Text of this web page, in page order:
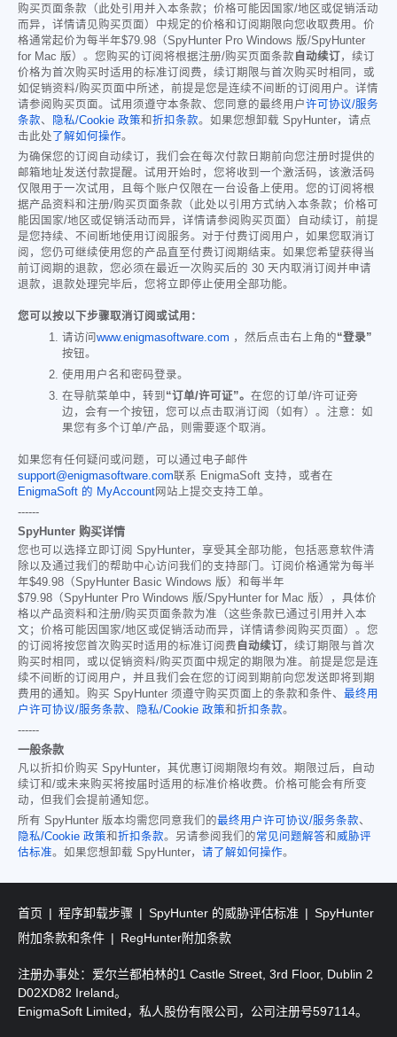
购买页面条款（此处引用并入本条款；价格可能因国家/地区或促销活动
而异，详情请见购买页面）中规定的价格和订阅期限向您收取费用。价
格通常起价为每半年$79.98 （SpyHunter Pro Windows 版/SpyHunter
for Mac 版）。您购买的订阅将根据注册/购买页面条款 自动续订，续订
价格为首次购买时适用的标准订阅费，续订期限与首次购买时相同，或
如促销资料/购买页面中所述，前提是您是连续不间断的订阅用户。详情
请参阅购买页面。试用须遵守本条款、您同意的最终用户许可协议/服务
条款、 隐私/Cookie 政策和折扣条款。如果您想卸载 SpyHunter，请点
击此处了解如何操作。
为确保您的订阅自动续订，我们会在每次付款日期前向您注册时提供的
邮箱地址发送付款提醒。试用开始时，您将收到一个激活码，该激活码
仅限用于一次试用，且每个账户仅限在一台设备上使用。您的订阅将根
据产品资料和注册/购买页面条款（此处以引用方式纳入本条款；价格可
能因国家/地区或促销活动而异，详情请参阅购买页面）自动续订，前提
是您持续、不间断地使用订阅服务。对于付费订阅用户，如果您取消订
阅，您仍可继续使用您的产品直至付费订阅期结束。如果您希望获得当
前订阅期的退款，您必须在最近一次购买后的 30 天内取消订阅并申请
退款，退款处理完毕后，您将立即停止使用全部功能。
您可以按以下步骤取消订阅或试用：
请访问 www.enigmasoftware.com ，然后点击右上角的“登录”
按钮。
使用用户名和密码登录。
在导航菜单中，转到 “订单/许可证”。 在您的订单/许可证旁
边，会有一个按钮，您可以点击取消订阅（如有）。注意：如
果您有多个订单/产品，则需要逐个取消。
如果您有任何疑问或问题，可以通过电子邮件
support@enigmasoftware.com联系 EnigmaSoft 支持，或者在
EnigmaSoft 的 MyAccount网站上提交支持工单。
------
SpyHunter 购买详情
您也可以选择立即订阅 SpyHunter，享受其全部功能，包括恶意软件清
除以及通过我们的帮助中心访问我们的支持部门。订阅价格通常为每半
年$49.98 （SpyHunter Basic Windows 版）和每半年
$79.98 （SpyHunter Pro Windows 版/SpyHunter for Mac 版），具体价
格以产品资料和注册/购买页面条款为准（这些条款已通过引用并入本
文；价格可能因国家/地区或促销活动而异，详情请参阅购买页面）。您
的订阅将按您首次购买时适用的标准订阅费 自动续订 ，续订期限与首次
购买时相同，或以促销资料/购买页面中规定的期限为准。前提是您是连
续不间断的订阅用户，并且我们会在您的订阅到期前向您发送即将到期
费用的通知。购买 SpyHunter 须遵守购买页面上的条款和条件、 最终用
户许可协议/服务条款、 隐私/Cookie 政策和折扣条款。
------
一般条款
凡以折扣价购买 SpyHunter，其优惠订阅期限均有效。期限过后，自动
续订和/或未来购买将按届时适用的标准价格收费。价格可能会有所变
动，但我们会提前通知您。
所有 SpyHunter 版本均需您同意我们的最终用户许可协议/服务条款、
隐私/Cookie 政策和折扣条款。另请参阅我们的常见问题解答和威胁评
估标准。如果您想卸载 SpyHunter， 请了解如何操作。
首页 程序卸载步骤 SpyHunter 的威胁评估标准
SpyHunter
附加条款和条件
RegHunter附加条款
注册办事处：爱尔兰都柏林的1 Castle Street, 3rd Floor, Dublin 2
D02XD82 Ireland。
EnigmaSoft Limited，私人股份有限公司，公司注册号597114。